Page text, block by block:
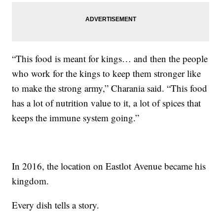
“This food is meant for kings… and then the people
who work for the kings to keep them stronger like
to make the strong army,” Charania said. “This food
has a lot of nutrition value to it, a lot of spices that
keeps the immune system going.”
In 2016, the location on Eastlot Avenue became his
kingdom.
Every dish tells a story.